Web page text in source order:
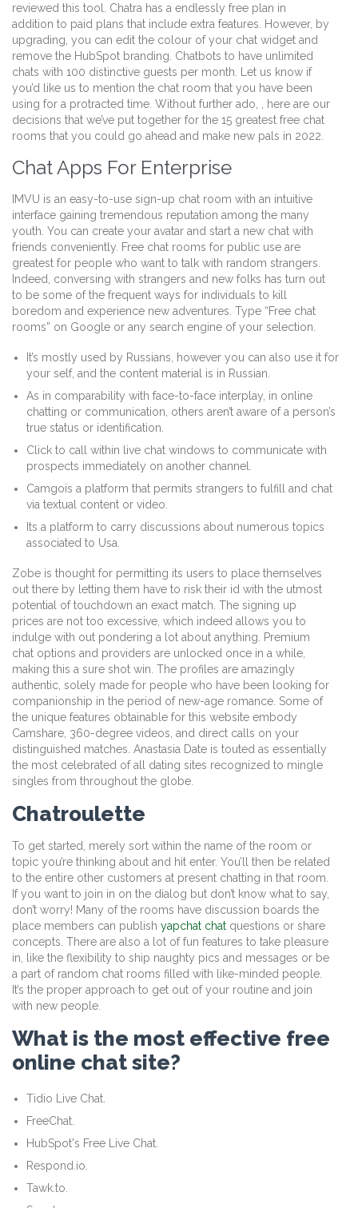
reviewed this tool. Chatra has a endlessly free plan in
addition to paid plans that include extra features. However, by
upgrading, you can edit the colour of your chat widget and
remove the HubSpot branding. Chatbots to have unlimited
chats with 100 distinctive guests per month. Let us know if
you’d like us to mention the chat room that you have been
using for a protracted time. Without further ado, , here are our
decisions that we’ve put together for the 15 greatest free chat
rooms that you could go ahead and make new pals in 2022.
Chat Apps For Enterprise
IMVU is an easy-to-use sign-up chat room with an intuitive
interface gaining tremendous reputation among the many
youth. You can create your avatar and start a new chat with
friends conveniently. Free chat rooms for public use are
greatest for people who want to talk with random strangers.
Indeed, conversing with strangers and new folks has turn out
to be some of the frequent ways for individuals to kill
boredom and experience new adventures. Type “Free chat
rooms” on Google or any search engine of your selection.
It’s mostly used by Russians, however you can also use it for
your self, and the content material is in Russian.
As in comparability with face-to-face interplay, in online
chatting or communication, others aren’t aware of a person’s
true status or identification.
Click to call within live chat windows to communicate with
prospects immediately on another channel.
Camgois a platform that permits strangers to fulfill and chat
via textual content or video.
Its a platform to carry discussions about numerous topics
associated to Usa.
Zobe is thought for permitting its users to place themselves
out there by letting them have to risk their id with the utmost
potential of touchdown an exact match. The signing up
prices are not too excessive, which indeed allows you to
indulge with out pondering a lot about anything. Premium
chat options and providers are unlocked once in a while,
making this a sure shot win. The profiles are amazingly
authentic, solely made for people who have been looking for
companionship in the period of new-age romance. Some of
the unique features obtainable for this website embody
Camshare, 360-degree videos, and direct calls on your
distinguished matches. Anastasia Date is touted as essentially
the most celebrated of all dating sites recognized to mingle
singles from throughout the globe.
Chatroulette
To get started, merely sort within the name of the room or
topic you’re thinking about and hit enter. You’ll then be related
to the entire other customers at present chatting in that room.
If you want to join in on the dialog but don’t know what to say,
don’t worry! Many of the rooms have discussion boards the
place members can publish yapchat chat questions or share
concepts. There are also a lot of fun features to take pleasure
in, like the flexibility to ship naughty pics and messages or be
a part of random chat rooms filled with like-minded people.
It’s the proper approach to get out of your routine and join
with new people.
What is the most effective free
online chat site?
Tidio Live Chat.
FreeChat.
HubSpot's Free Live Chat.
Respond.io.
Tawk.to.